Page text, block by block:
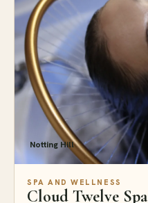
Notting Hill
SPA AND WELLNESS
Cloud Twelve Spa